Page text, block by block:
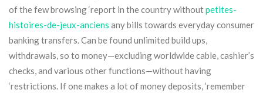
of the few browsing ‘report in the country withoutpetites-
histoires-de-jeux-anciens any bills towards everyday consumer
banking transfers. Can be found unlimited build ups,
withdrawals, so to money—excluding worldwide cable, cashier’s
checks, and various other functions—without having
‘restrictions. If one makes a lot of money deposits, ‘remember